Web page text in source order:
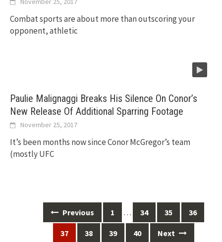
Combat sports are about more than outscoring your
opponent, athletic
Paulie Malignaggi Breaks His Silence On Conor’s
New Release Of Additional Sparring Footage
November 25, 2017
It’s been months now since Conor McGregor’s team
(mostly UFC
navigation
Previous 1 … 34 35 36
37 38 39 40 Next